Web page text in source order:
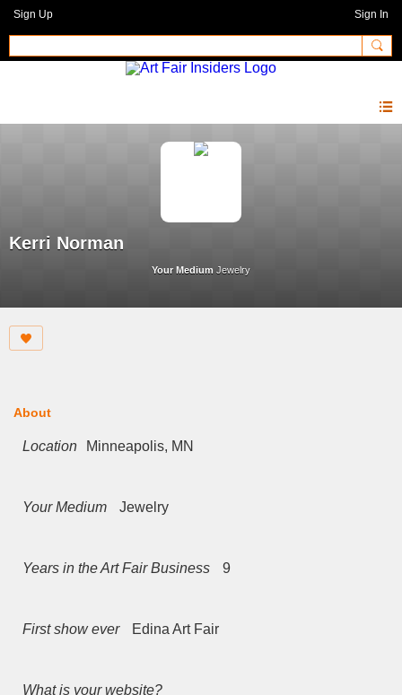
Sign Up Sign In
Kerri Norman
Your Medium Jewelry
About
Location Minneapolis, MN
Your Medium Jewelry
Years in the Art Fair Business 9
First show ever Edina Art Fair
What is your website?